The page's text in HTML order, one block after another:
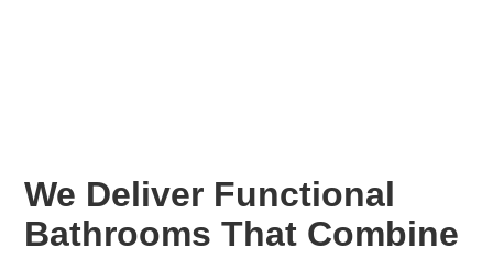
We Deliver Functional
Bathrooms That Combine